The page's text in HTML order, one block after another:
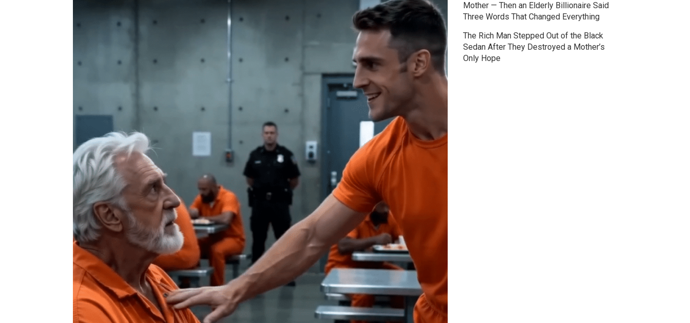
Mother — Then an Elderly Billionaire Said
Three Words That Changed Everything
The Rich Man Stepped Out of the Black
Sedan After They Destroyed a Mother’s
Only Hope